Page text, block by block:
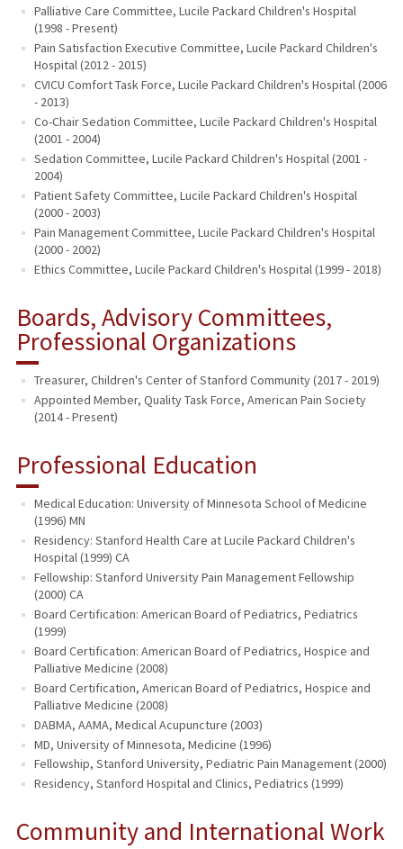
Palliative Care Committee, Lucile Packard Children's Hospital
(1998 - Present)
Pain Satisfaction Executive Committee, Lucile Packard Children's
Hospital (2012 - 2015)
CVICU Comfort Task Force, Lucile Packard Children's Hospital (2006
- 2013)
Co-Chair Sedation Committee, Lucile Packard Children's Hospital
(2001 - 2004)
Sedation Committee, Lucile Packard Children's Hospital (2001 -
2004)
Patient Safety Committee, Lucile Packard Children's Hospital
(2000 - 2003)
Pain Management Committee, Lucile Packard Children's Hospital
(2000 - 2002)
Ethics Committee, Lucile Packard Children's Hospital (1999 - 2018)
Boards, Advisory Committees,
Professional Organizations
Treasurer, Children's Center of Stanford Community (2017 - 2019)
Appointed Member, Quality Task Force, American Pain Society
(2014 - Present)
Professional Education
Medical Education: University of Minnesota School of Medicine
(1996) MN
Residency: Stanford Health Care at Lucile Packard Children's
Hospital (1999) CA
Fellowship: Stanford University Pain Management Fellowship
(2000) CA
Board Certification: American Board of Pediatrics, Pediatrics
(1999)
Board Certification: American Board of Pediatrics, Hospice and
Palliative Medicine (2008)
Board Certification, American Board of Pediatrics, Hospice and
Palliative Medicine (2008)
DABMA, AAMA, Medical Acupuncture (2003)
MD, University of Minnesota, Medicine (1996)
Fellowship, Stanford University, Pediatric Pain Management (2000)
Residency, Stanford Hospital and Clinics, Pediatrics (1999)
Community and International Work